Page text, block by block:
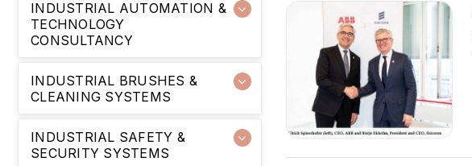
INDUSTRIAL AUTOMATION &
TECHNOLOGY
CONSULTANCY
INDUSTRIAL BRUSHES &
CLEANING SYSTEMS
INDUSTRIAL SAFETY &
SECURITY SYSTEMS